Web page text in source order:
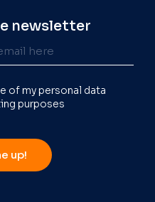
newsletter
of my personal data
purposes
up!